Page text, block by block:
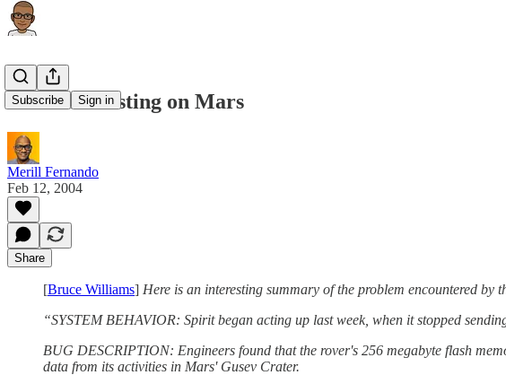
Subscribe Sign in
Software Testing on Mars
Merill Fernando
Feb 12, 2004
Share
[Bruce Williams] Here is an interesting summary of the problem encountered
“SYSTEM BEHAVIOR: Spirit began acting up last week, when it stopped
BUG DESCRIPTION: Engineers found that the rover's 256 megabyte flash
data from its activities in Mars' Gusev Crater.